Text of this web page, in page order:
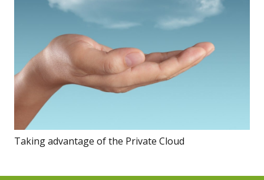
Taking advantage of the Private Cloud